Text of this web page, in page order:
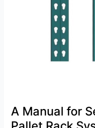
A Manual for